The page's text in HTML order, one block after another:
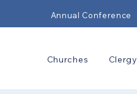
Annual Conference
Churches Clergy